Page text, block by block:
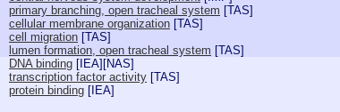
primary branching, open tracheal system [TAS]
cellular membrane organization [TAS]
cell migration [TAS]
lumen formation, open tracheal system [TAS]
DNA binding [ IEA][NAS]
transcription factor activity [TAS]
protein binding [ IEA]